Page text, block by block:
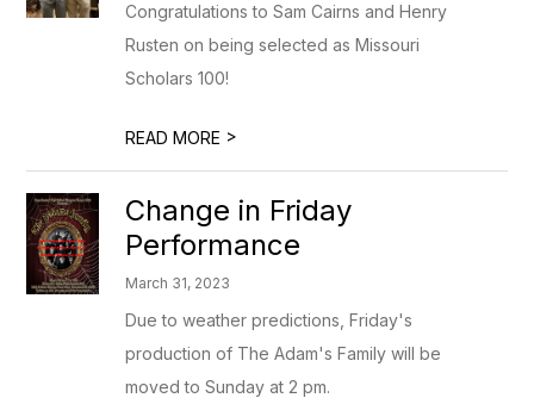
Congratulations to Sam Cairns and Henry
Rusten on being selected as Missouri
Scholars 100!
READ MORE >
Change in Friday
Performance
March 31, 2023
Due to weather predictions, Friday's
production of The Adam's Family will be
moved to Sunday at 2 pm.